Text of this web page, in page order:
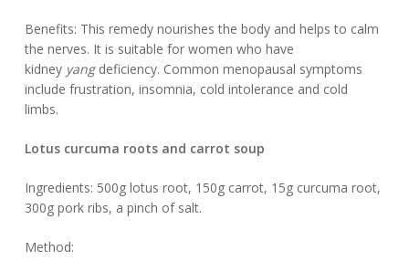
Benefits: This remedy nourishes the body and helps to calm
the nerves. It is suitable for women who have
kidney yang deficiency. Common menopausal symptoms
include frustration, insomnia, cold intolerance and cold
limbs.
Lotus curcuma roots and carrot soup
Ingredients: 500g lotus root, 150g carrot, 15g curcuma root,
300g pork ribs, a pinch of salt.
Method: